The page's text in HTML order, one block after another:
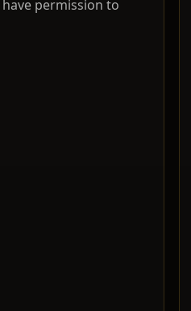
permission to